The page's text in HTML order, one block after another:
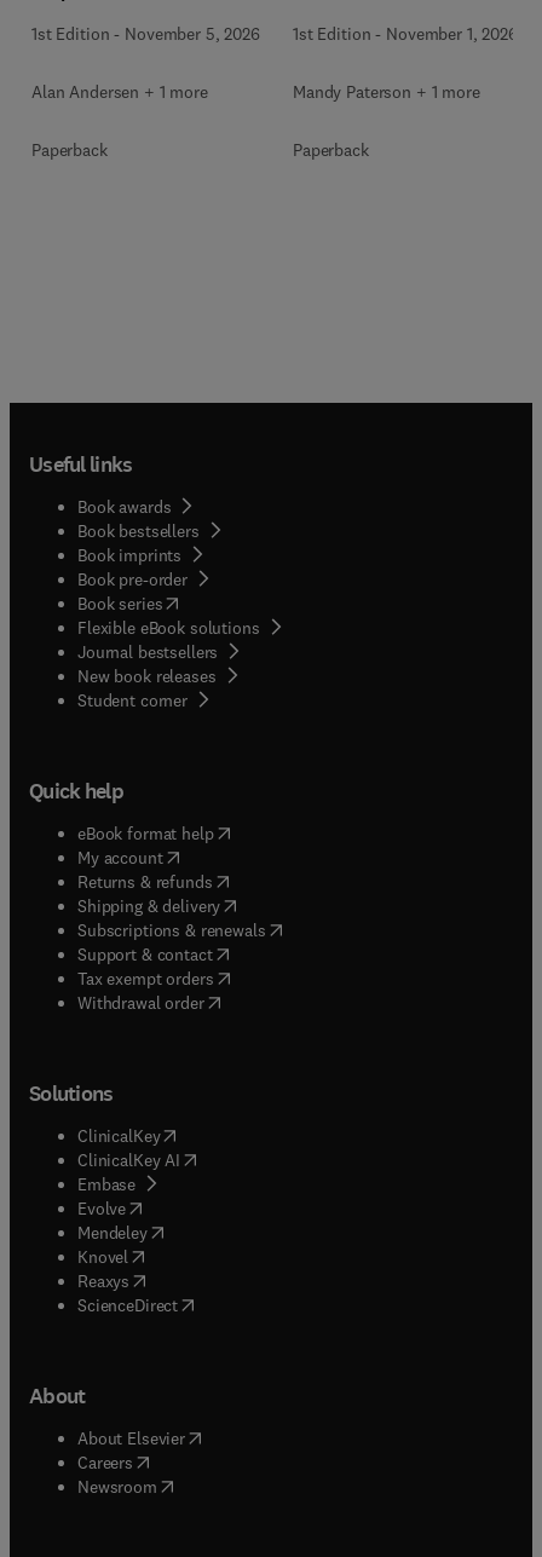
1st Edition - November 5, 2026
Alan Andersen + 1 more
Paperback
1st Edition - November 1, 2026
Mandy Paterson + 1 more
Paperback
Useful links
Book awards
Book bestsellers
Book imprints
Book pre-order
Book series(opens in new tab/window
Flexible eBook solutions
Journal bestsellers
New book releases
Student corner( opens in new tab/window
Quick help
eBook format help( opens in new tab/window
My account( opens in new tab/window
Returns & refunds( opens in new tab/window
Shipping & delivery(opens in new tab/window
Subscriptions & renewals( opens in new tab/window
Support & contact( opens in new tab/window
Tax exempt orders( opens in new tab/window
Withdrawal order
Solutions
ClinicalKey(opens in new tab/window
ClinicalKey AI opens in new tab/window
Embase( opens in new tab/window
Evolve(opens in new tab/window
Mendeley( opens in new tab/window
Knovel (opens in new tab/window
Reaxys (opens in new tab/window
ScienceDirect(opens in new tab/window
About
About Elsevier( opens in new tab/window
Careers opens in new tab/window
Newsroom( opens in new tab/window